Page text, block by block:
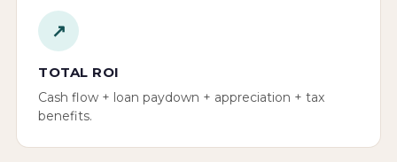
↗
TOTAL ROI
Cash flow + loan paydown + appreciation + tax
benefits.